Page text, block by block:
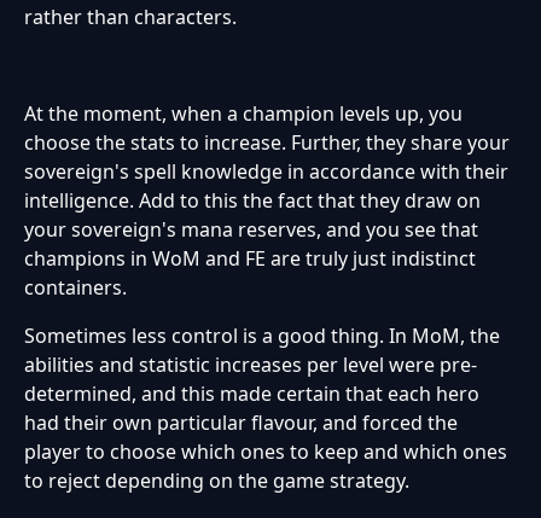
rather than characters.
At the moment, when a champion levels up, you
choose the stats to increase. Further, they share your
sovereign's spell knowledge in accordance with their
intelligence. Add to this the fact that they draw on
your sovereign's mana reserves, and you see that
champions in WoM and FE are truly just indistinct
containers.
Sometimes less control is a good thing. In MoM, the
abilities and statistic increases per level were pre-
determined, and this made certain that each hero
had their own particular flavour, and forced the
player to choose which ones to keep and which ones
to reject depending on the game strategy.